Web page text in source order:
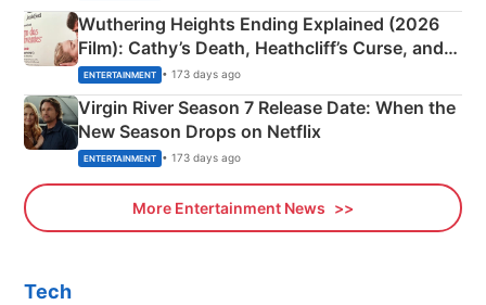
Wuthering Heights Ending Explained (2026
Film): Cathy’s Death, Heathcliff’s Curse, and
Emerald Fennell’s Twist
ENTERTAINMENT • 173 days ago
Virgin River Season 7 Release Date: When the
New Season Drops on Netflix
ENTERTAINMENT • 173 days ago
More Entertainment News
Tech